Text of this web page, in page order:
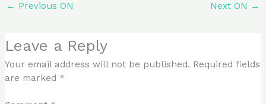
← Previous ON Next ON →
Leave a Reply
Your email address will not be published. Required fields
are marked *